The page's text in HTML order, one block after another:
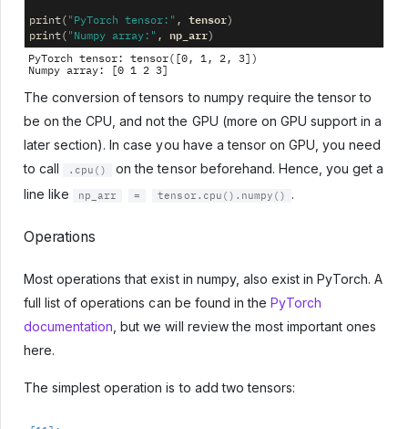
print( "PyTorch tensor:" , tensor)
print( "Numpy array:" , np_arr)
PyTorch tensor: tensor([0, 1, 2, 3])
The conversion of tensors to numpy require the tensor to
be on the CPU, and not the GPU (more on GPU support in a
later section). In case you have a tensor on GPU, you need
to call
.cpu()
on the tensor beforehand. Hence, you get a
line like
np_arr = tensor.cpu().numpy() .
Operations
Most operations that exist in numpy, also exist in PyTorch. A
full list of operations can be found in the PyTorch
documentation , but we will review the most important ones
here.
The simplest operation is to add two tensors: